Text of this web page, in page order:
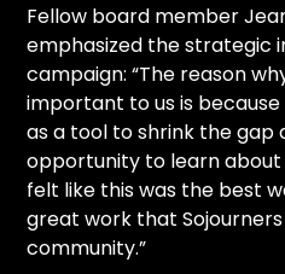
Fellow board member
emphasized the strategic
campaign: “The reason
important to us is because
as a tool to shrink the gap
opportunity to learn about
felt like this was the best
great work that
community.”